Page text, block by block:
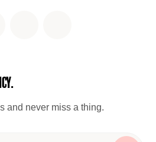
and never miss a thing.